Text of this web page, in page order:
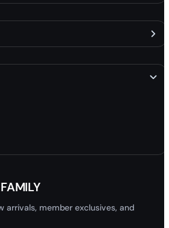
RIGHTS
arrivals, member exclusives, and